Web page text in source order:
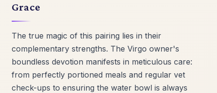
Grace
The true magic of this pairing lies in their
complementary strengths. The Virgo owner's
boundless devotion manifests in meticulous care:
from perfectly portioned meals and regular vet
check-ups to ensuring the water bowl is always